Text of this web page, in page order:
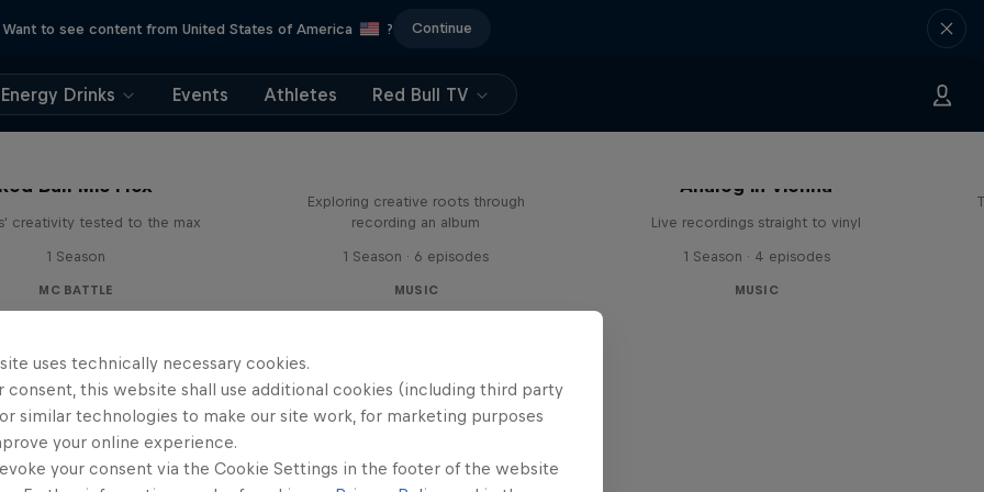
Want to see content from United States of America ? Continue
Energy Drinks Events Athletes Red Bull TV
Red Bull Mic Flex
creativity tested to the max
1 Season
MC BATTLE
Exploring creative roots through
recording an album
1 Season · 6 episodes
MUSIC
Analog in Vienna
Live recordings straight to vinyl
1 Season · 4 episodes
MUSIC
uses technically necessary cookies.
consent, this website shall use additional cookies (including third party
similar technologies to make our site work, for marketing purposes
your online experience.
your consent via the Cookie Settings in the footer of the website